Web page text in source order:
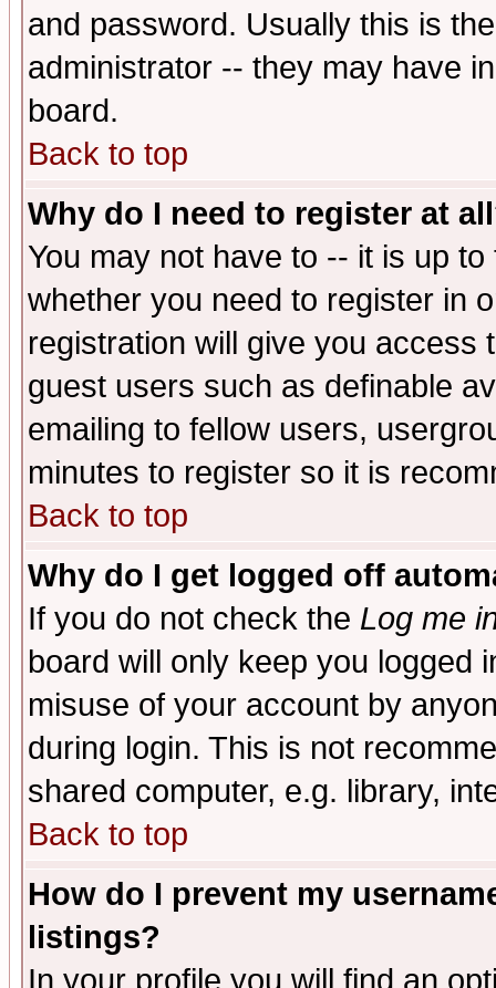
and password. Usually this is
administrator -- they may have
board.
Back to top
Why do I need to register at
You may not have to -- it is up
whether you need to register in
registration will give you access
guest users such as definable
emailing to fellow users,
minutes to register so it is
Back to top
Why do I get logged off
If you do not check the Log me
board will only keep you logged
misuse of your account by
during login. This is not
shared computer, e.g. library,
Back to top
How do I prevent my
listings?
In your profile you will find an